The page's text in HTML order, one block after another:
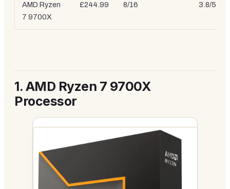
AMD Ryzen
7 9700X
£244.99 8/16 3.8/5.4
1. AMD Ryzen 7 9700X
Processor